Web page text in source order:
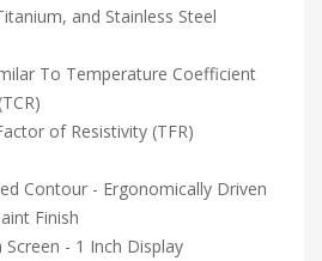
and Stainless Steel
To Temperature Coefficient
of Resistivity (TFR)
Contour - Ergonomically Driven
Finish
- 1 Inch Display